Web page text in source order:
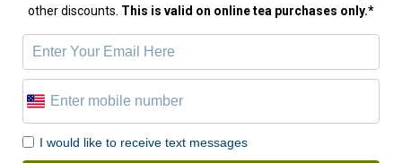
other discounts. This is valid on online tea purchases only.*
I would like to receive text messages